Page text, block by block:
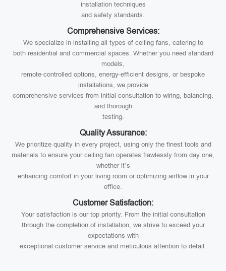
installation techniques
and safety standards.
Comprehensive Services:
We specialize in installing all types of ceiling fans, catering to
both residential and commercial spaces. Whether you need standard
models,
remote-controlled options, energy-efficient designs, or bespoke
installations, we provide
comprehensive services from initial consultation to wiring, balancing,
and thorough
testing.
Quality Assurance:
We prioritize quality in every project, using only the finest tools and
materials to ensure your ceiling fan operates flawlessly from day one,
whether it’s
enhancing comfort in your living room or optimizing airflow in your
office.
Customer Satisfaction:
Your satisfaction is our top priority. From the initial consultation
through the completion of installation, we strive to exceed your
expectations with
exceptional customer service and meticulous attention to detail.